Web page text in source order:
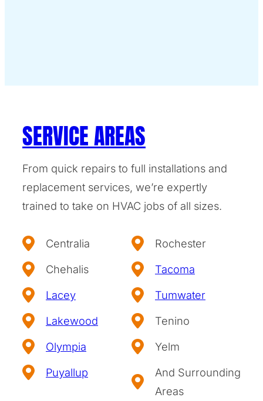
SERVICE AREAS
From quick repairs to full installations and
replacement services, we’re expertly
trained to take on HVAC jobs of all sizes.
Centralia
Chehalis
Lacey
Lakewood
Olympia
Puyallup
Rochester
Tacoma
Tumwater
Tenino
Yelm
And Surrounding
Areas